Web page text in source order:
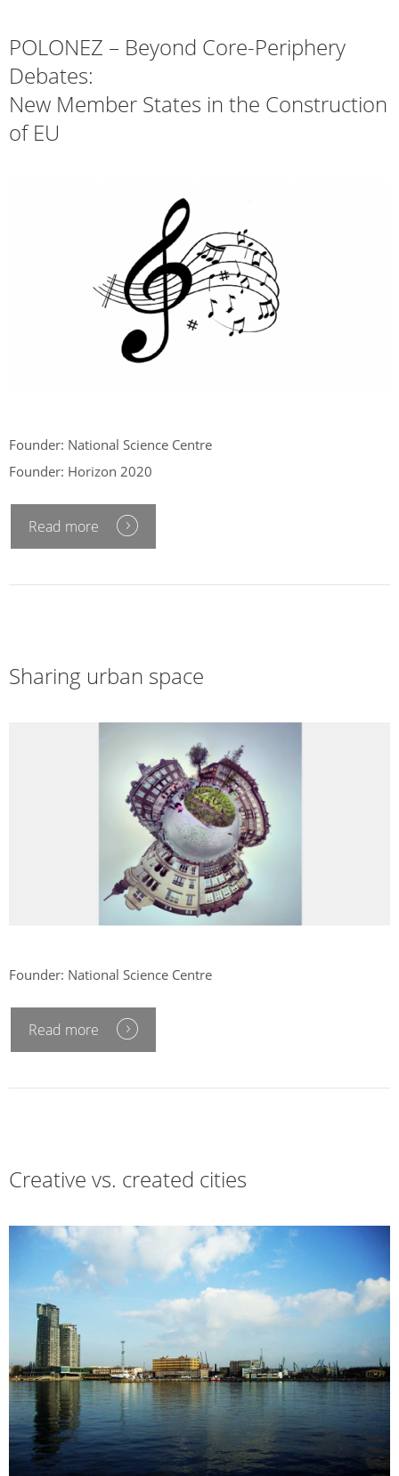
POLONEZ – Beyond Core-Periphery
Debates:
New Member States in the Construction
of EU
Founder: National Science Centre
Founder: Horizon 2020
Read more
Sharing urban space
Founder: National Science Centre
Read more
Creative vs. created cities